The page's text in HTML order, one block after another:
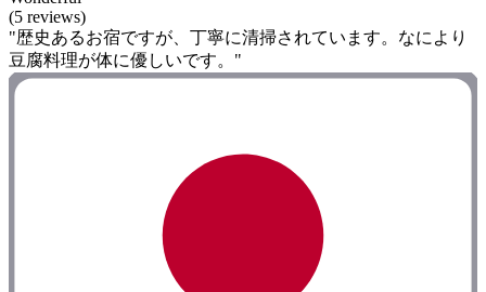
(5 reviews)
"歴史あるお宿ですが、丁寧に清掃されています。なにより
豆腐料理が体に優しいです。"